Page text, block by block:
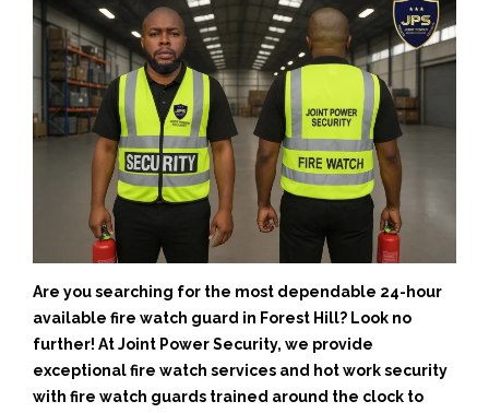
Are you searching for the most dependable 24-hour
available fire watch guard in Forest Hill? Look no
further! At Joint Power Security, we provide
exceptional fire watch services and hot work security
with fire watch guards trained around the clock to